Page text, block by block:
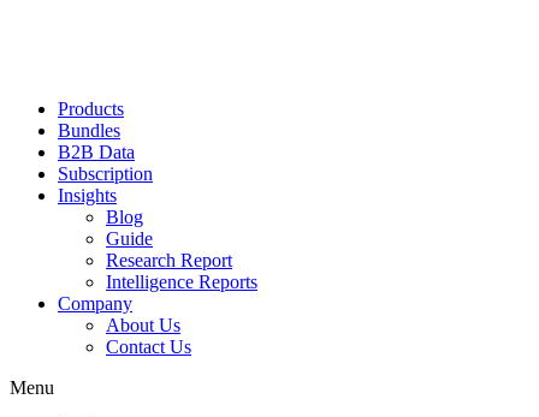
Products
Bundles
B2B Data
Subscription
Insights
Blog
Guide
Research Report
Intelligence Reports
Company
About Us
Contact Us
Menu